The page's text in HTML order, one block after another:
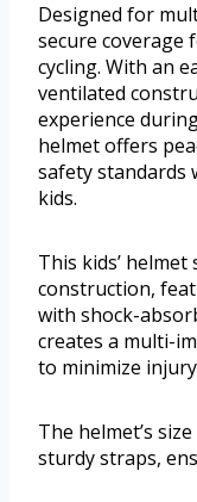
Designed for
secure coverage
cycling. With an
ventilated
experience
helmet offers
safety standards
kids.
This kids’
construction,
with shock-
creates a multi-
to minimize
The helmet’s
sturdy straps,